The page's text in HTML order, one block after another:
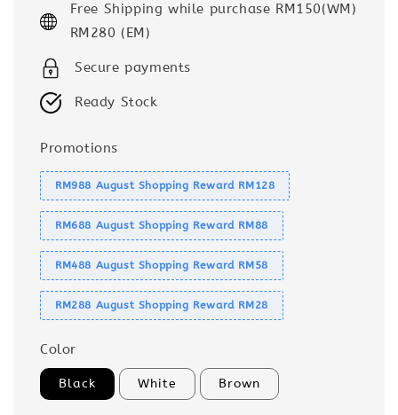
Free Shipping while purchase RM150(WM)
RM280 (EM)
Secure payments
Ready Stock
Promotions
RM988 August Shopping Reward RM128
RM688 August Shopping Reward RM88
RM488 August Shopping Reward RM58
RM288 August Shopping Reward RM28
Color
Black White Brown